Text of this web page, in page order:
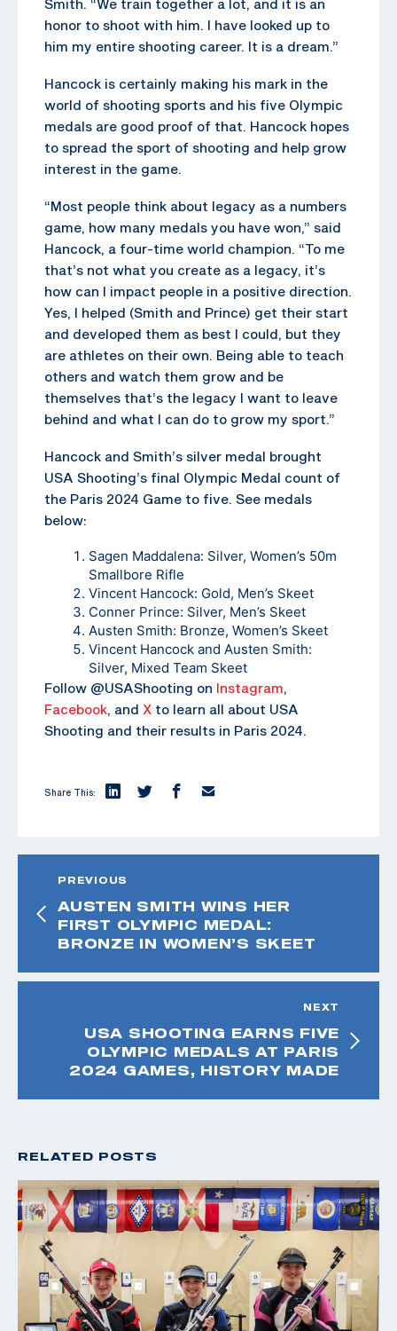
Smith. “We train together a lot, and it is an
honor to shoot with him. I have looked up to
him my entire shooting career. It is a dream.”
Hancock is certainly making his mark in the
world of shooting sports and his five Olympic
medals are good proof of that. Hancock hopes
to spread the sport of shooting and help grow
interest in the game.
“Most people think about legacy as a numbers
game, how many medals you have won,” said
Hancock, a four-time world champion. “To me
that’s not what you create as a legacy, it’s
how can I impact people in a positive direction.
Yes, I helped (Smith and Prince) get their start
and developed them as best I could, but they
are athletes on their own. Being able to teach
others and watch them grow and be
themselves that’s the legacy I want to leave
behind and what I can do to grow my sport.”
Hancock and Smith’s silver medal brought
USA Shooting’s final Olympic Medal count of
the Paris 2024 Game to five. See medals
below:
Sagen Maddalena: Silver, Women’s 50m
Smallbore Rifle
Vincent Hancock: Gold, Men’s Skeet
Conner Prince: Silver, Men’s Skeet
Austen Smith: Bronze, Women’s Skeet
Vincent Hancock and Austen Smith:
Silver, Mixed Team Skeet
Follow @USAShooting on Instagram,
Facebook, and X to learn all about USA
Shooting and their results in Paris 2024.
Share This:
PREVIOUS
AUSTEN SMITH WINS HER
FIRST OLYMPIC MEDAL:
BRONZE IN WOMEN’S SKEET
NEXT
USA SHOOTING EARNS FIVE
OLYMPIC MEDALS AT PARIS
2024 GAMES, HISTORY MADE
RELATED POSTS